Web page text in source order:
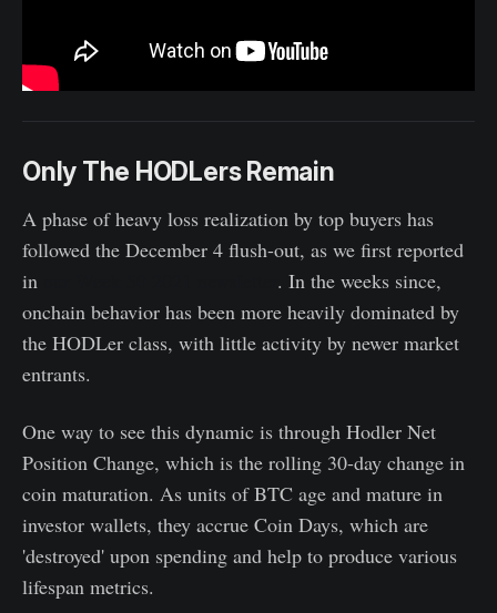
Only The HODLers Remain
A phase of heavy loss realization by top buyers has
followed the December 4 flush-out, as we first reported
in
. In the weeks since,
onchain behavior has been more heavily dominated by
the HODLer class, with little activity by newer market
entrants.
One way to see this dynamic is through Hodler Net
Position Change, which is the rolling 30-day change in
coin maturation. As units of BTC age and mature in
investor wallets, they accrue Coin Days, which are
'destroyed' upon spending and help to produce various
lifespan metrics.